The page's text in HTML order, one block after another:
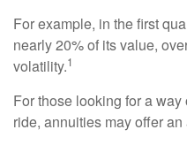
For example, in the first
nearly 20% of its value,
volatility.1
For those looking for a way
ride, annuities may offer